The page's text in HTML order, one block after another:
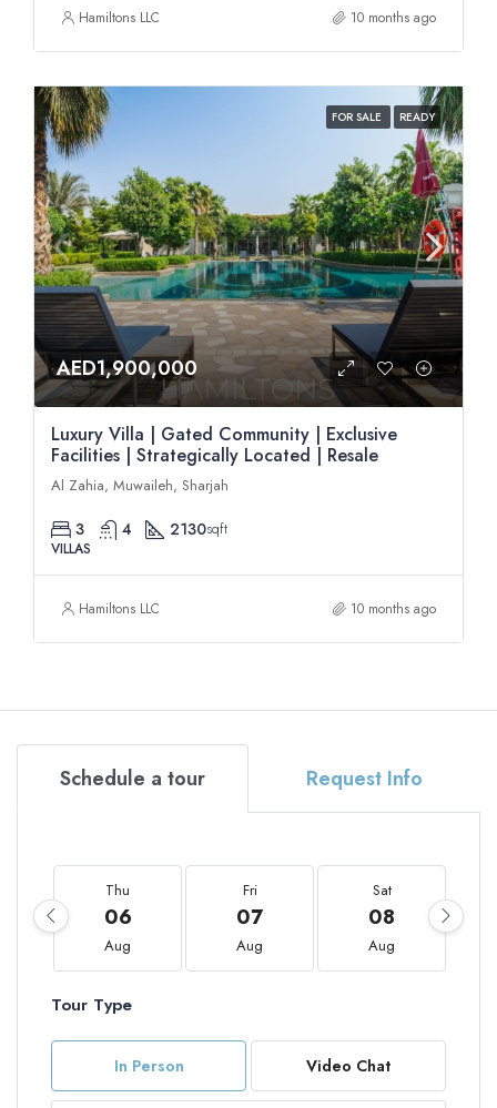
Hamiltons LLC 10 months ago
FOR SALE READY
AED1,900,000
Luxury Villa | Gated Community | Exclusive
Facilities | Strategically Located | Resale
Al Zahia, Muwaileh, Sharjah
3 4 2130sqft
VILLAS
Hamiltons LLC 10 months ago
Schedule a tour Request Info
Thu
06
Aug
Fri
07
Aug
Sat
08
Aug
Tour Type
In Person Video Chat